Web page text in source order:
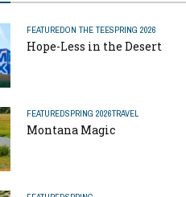
FEATUREDON THE TEESPRING 2026
Hope-Less in the Desert
FEATUREDSPRING 2026TRAVEL
Montana Magic